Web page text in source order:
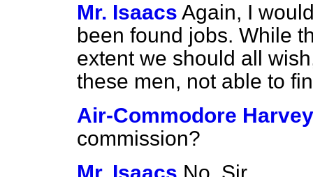
Mr. Isaacs Again, I
been found jobs. While
extent we should all
these men, not able to
Air-Commodore Harvey
commission?